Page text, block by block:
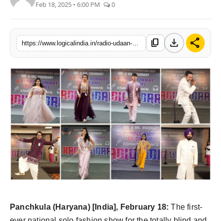
startup
PR NewsWire
Spotlight
Health
Politics
Technology
Entertainment
Agency News
Feb 18, 2025 • 6:00 PM 0
content_copy download share
Panchkula (Haryana) [India], February 18: The first-